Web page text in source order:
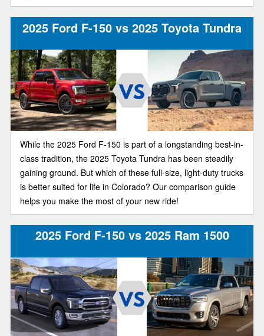
2025 Ford F-150 vs 2025 Toyota Tundra
While the 2025 Ford F-150 is part of a longstanding best-in-
class tradition, the 2025 Toyota Tundra has been steadily
gaining ground. But which of these full-size, light-duty trucks
is better suited for life in Colorado? Our comparison guide
helps you make the most of your new ride!
2025 Ford F-150 vs 2025 Ram 1500